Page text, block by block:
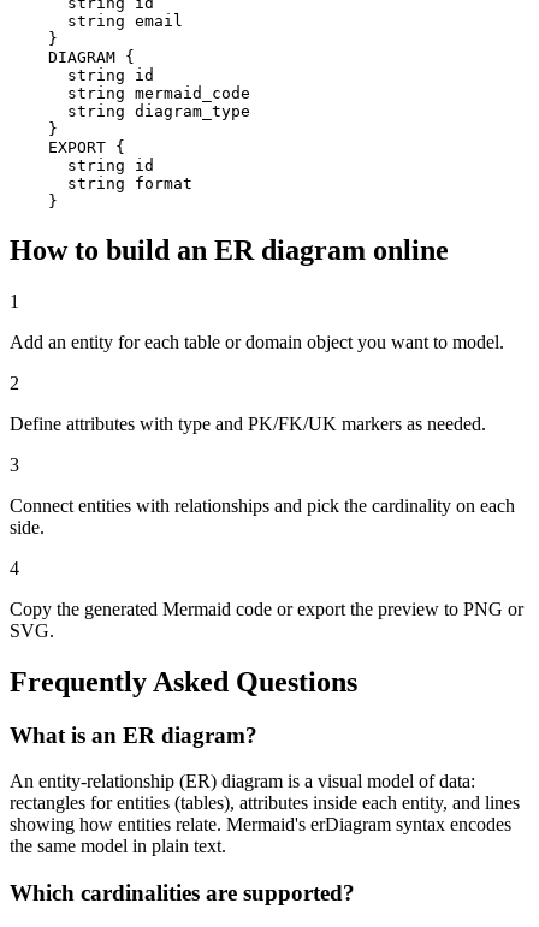
      string email
    }
    DIAGRAM {
      string id
      string mermaid_code
      string diagram_type
    }
    EXPORT {
      string id
      string format
    }
How to build an ER diagram online
1
Add an entity for each table or domain object you want to model.
2
Define attributes with type and PK/FK/UK markers as needed.
3
Connect entities with relationships and pick the cardinality on each
side.
4
Copy the generated Mermaid code or export the preview to PNG or
SVG.
Frequently Asked Questions
What is an ER diagram?
An entity-relationship (ER) diagram is a visual model of data:
rectangles for entities (tables), attributes inside each entity, and lines
showing how entities relate. Mermaid's erDiagram syntax encodes
the same model in plain text.
Which cardinalities are supported?